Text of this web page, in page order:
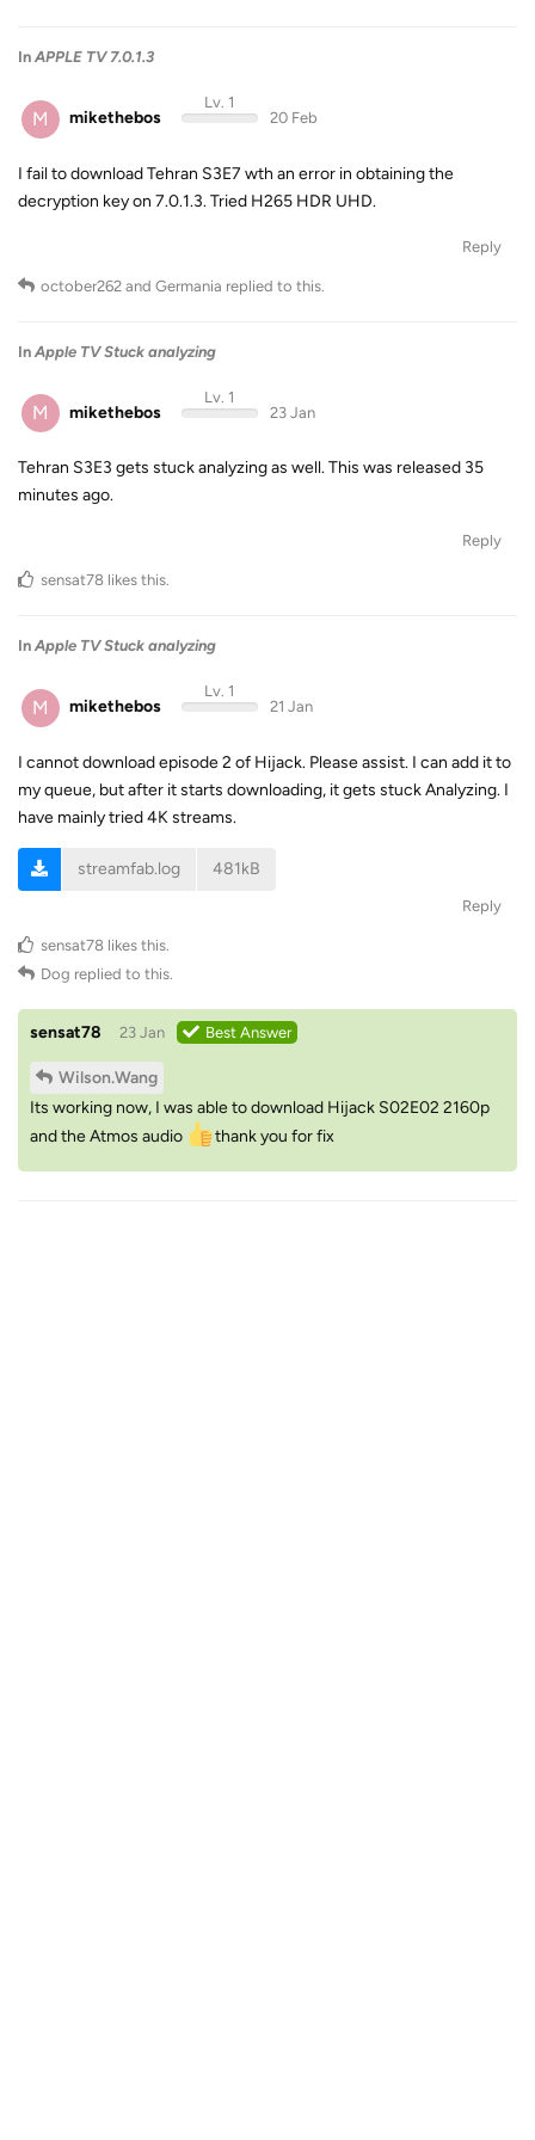
In APPLE TV 7.0.1.3
M mikethebos
Lv. 1
20 Feb
I fail to download Tehran S3E7 wth an error in obtaining the
decryption key on 7.0.1.3. Tried H265 HDR UHD.
Reply
october262 and Germania replied to this.
In Apple TV Stuck analyzing
M mikethebos
Lv. 1
23 Jan
Tehran S3E3 gets stuck analyzing as well. This was released 35
minutes ago.
Reply
sensat78 likes this.
In Apple TV Stuck analyzing
M mikethebos
Lv. 1
21 Jan
I cannot download episode 2 of Hijack. Please assist. I can add it to
my queue, but after it starts downloading, it gets stuck Analyzing. I
have mainly tried 4K streams.
streamfab.log 481kB
Reply
sensat78 likes this
Dog replied to this.
sensat78 23 Jan Best Answer
Wilson.Wang
Its working now, I was able to download Hijack S02E02 2160p
and the Atmos audio
thank you for fix